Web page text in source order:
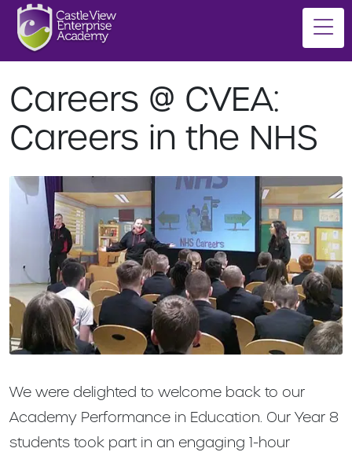
Careers @ CVEA:
Careers in the NHS
We were delighted to welcome back to our
Academy Performance in Education. Our Year 8
students took part in an engaging 1-hour